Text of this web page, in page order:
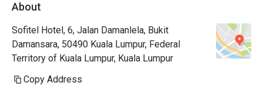
About
Sofitel Hotel, 6, Jalan Damanlela, Bukit
Damansara, 50490 Kuala Lumpur, Federal
Territory of Kuala Lumpur, Kuala Lumpur
Copy Address